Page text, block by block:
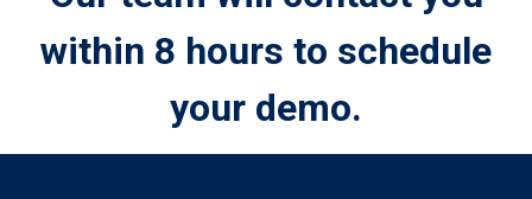
within 8 hours to schedule
your demo.